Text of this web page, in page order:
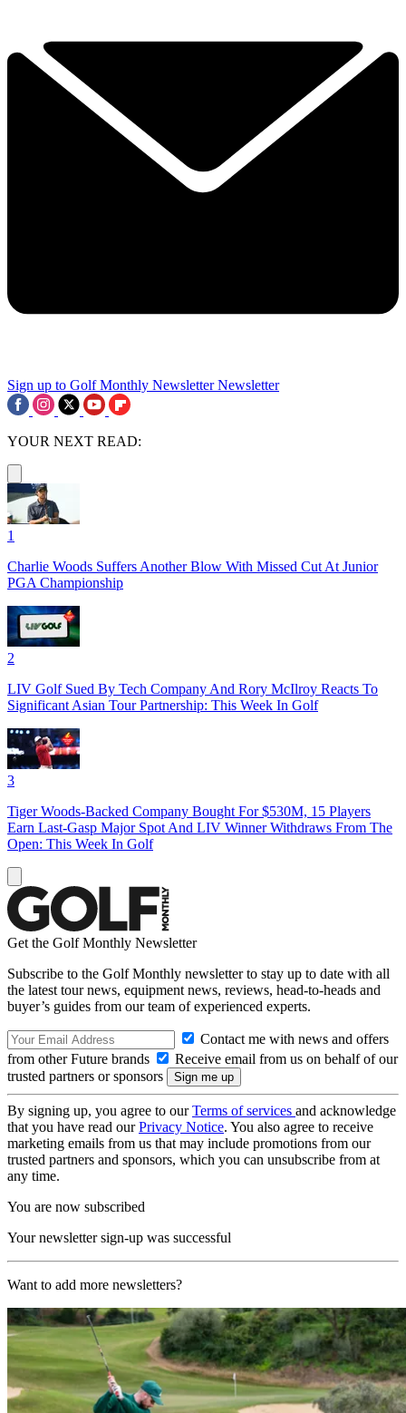
Sign up to Golf Monthly Newsletter Newsletter
YOUR NEXT READ:
1
Charlie Woods Suffers Another Blow With Missed Cut At Junior
PGA Championship
2
LIV Golf Sued By Tech Company And Rory McIlroy Reacts To
Significant Asian Tour Partnership: This Week In Golf
3
Tiger Woods-Backed Company Bought For $530M, 15 Players
Earn Last-Gasp Major Spot And LIV Winner Withdraws From The
Open: This Week In Golf
Get the Golf Monthly Newsletter
Subscribe to the Golf Monthly newsletter to stay up to date with all
the latest tour news, equipment news, reviews, head-to-heads and
buyer’s guides from our team of experienced experts.
Contact me with news and offers
from other Future brands
Receive email from us on behalf of our
trusted partners or sponsors
By signing up, you agree to ourTerms of services and acknowledge
that you have read ourPrivacy Notice. You also agree to receive
marketing emails from us that may include promotions from our
trusted partners and sponsors, which you can unsubscribe from at
any time.
You are now subscribed
Your newsletter sign-up was successful
Want to add more newsletters?